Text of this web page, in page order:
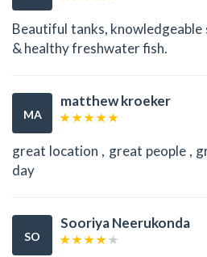
Beautiful tanks,
& healthy freshwater fish.
MA
matthew kroeker
great location , great people ,
day
SO
Sooriya Neerukonda